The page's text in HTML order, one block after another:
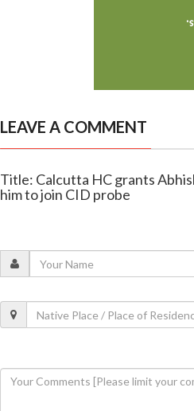
LEAVE A COMMENT
Title: Calcutta HC grants
him to join CID probe